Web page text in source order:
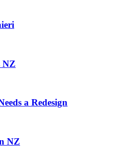
NZ
a Redesign
NZ